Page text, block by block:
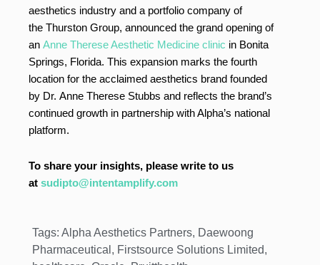
aesthetics industry and a portfolio company of
the Thurston Group, announced the grand opening of
an Anne Therese Aesthetic Medicine clinic in Bonita
Springs, Florida. This expansion marks the fourth
location for the acclaimed aesthetics brand founded
by Dr. Anne Therese Stubbs and reflects the brand’s
continued growth in partnership with Alpha’s national
platform.
To share your insights, please write to us
at sudipto@intentamplify.com
Tags: Alpha Aesthetics Partners, Daewoong
Pharmaceutical , Firstsource Solutions Limited,